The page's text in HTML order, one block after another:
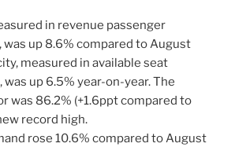
in revenue passenger
was up 8.6% compared to August
measured in available seat
up 6.5% year-on-year. The
was 86.2% (+1.6ppt compared to
record high.
rose 10.6% compared to August